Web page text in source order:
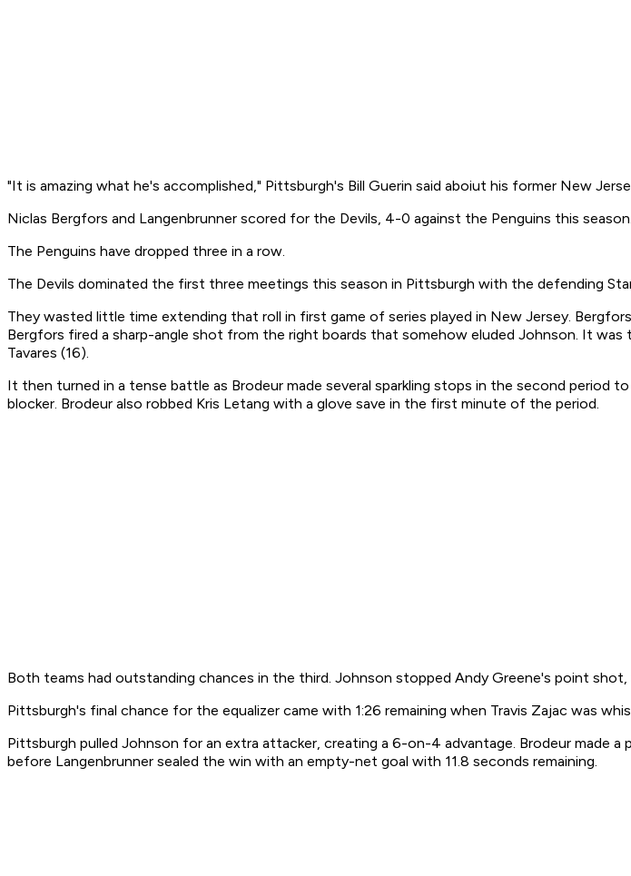
"It is amazing what he's accomplished," Pittsburgh's Bill Guerin said aboiut his former New
Niclas Bergfors and Langenbrunner scored for the Devils, 4-0 against the Penguins this
The Penguins have dropped three in a row.
The Devils dominated the first three meetings this season in Pittsburgh with the defending
They wasted little time extending that roll in first game of series played in New Jersey.
Bergfors fired a sharp-angle shot from the right boards that somehow eluded Johnson. It
Tavares (16).
It then turned in a tense battle as Brodeur made several sparkling stops in the second
blocker. Brodeur also robbed Kris Letang with a glove save in the first minute of the period.
Both teams had outstanding chances in the third. Johnson stopped Andy Greene's point
Pittsburgh's final chance for the equalizer came with 1:26 remaining when Travis Zajac was
Pittsburgh pulled Johnson for an extra attacker, creating a 6-on-4 advantage. Brodeur made
before Langenbrunner sealed the win with an empty-net goal with 11.8 seconds remaining.